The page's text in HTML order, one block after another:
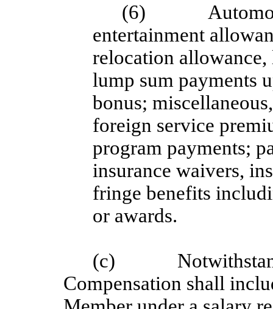
(6)
entertainment
relocation allowance,
lump sum payments
bonus;
foreign service
program payments;
insurance waivers,
fringe benefits
or awards.
(c)
Compensation shall